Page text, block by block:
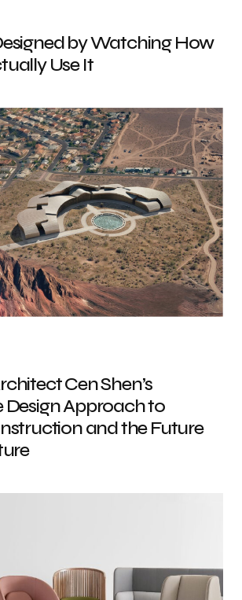
by Watching How
Use It
Cen Shen’s
Design Approach to
and the Future